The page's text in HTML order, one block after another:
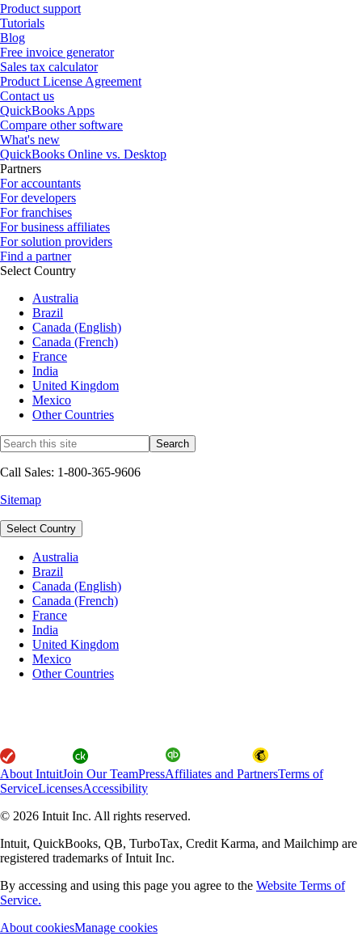
Product support
Tutorials
Blog
Free invoice generator
Sales tax calculator
Product License Agreement
Contact us
QuickBooks Apps
Compare other software
What's new
QuickBooks Online vs. Desktop
Partners
For accountants
For developers
For franchises
For business affiliates
For solution providers
Find a partner
Select Country
Australia
Brazil
Canada (English)
Canada (French)
France
India
United Kingdom
Mexico
Other Countries
Call Sales: 1-800-365-9606
Sitemap
Select Country
Australia
Brazil
Canada (English)
Canada (French)
France
India
United Kingdom
Mexico
Other Countries
About IntuitJoin Our TeamPressAffiliates and PartnersTerms of
ServiceLicensesAccessibility
© 2026 Intuit Inc. All rights reserved.
Intuit, QuickBooks, QB, TurboTax, Credit Karma, and Mailchimp are
registered trademarks of Intuit Inc.
By accessing and using this page you agree to the Website Terms of
Service.
About cookiesManage cookies